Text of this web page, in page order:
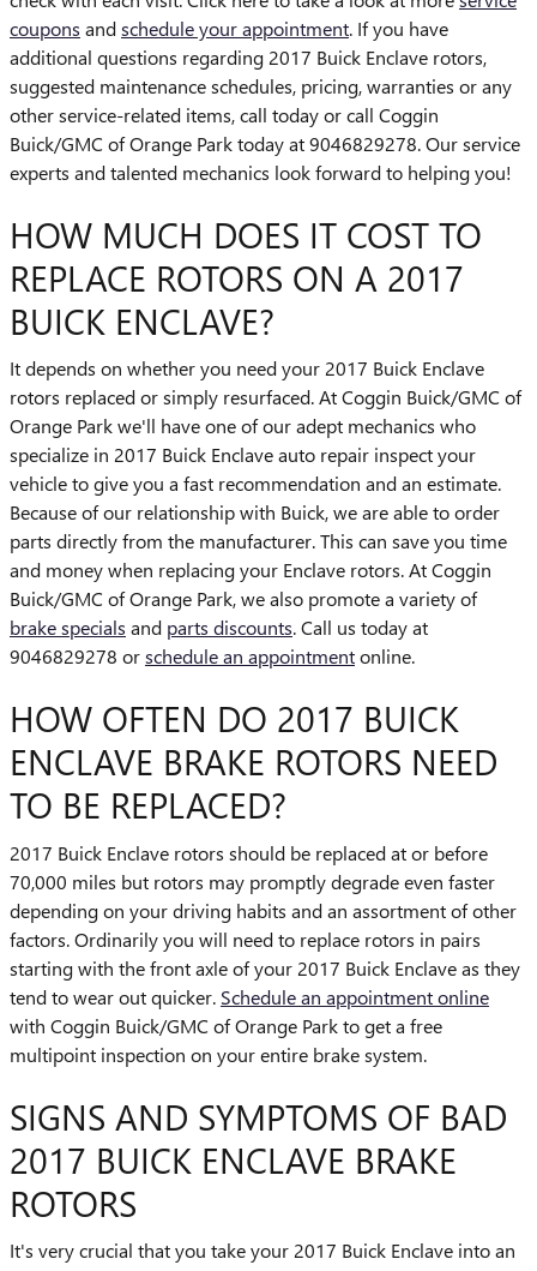
coupons andschedule your appointment. If you have
additional questions regarding 2017 Buick Enclave rotors,
suggested maintenance schedules, pricing, warranties or any
other service-related items, call today or call Coggin
Buick/GMC of Orange Park today at 9046829278. Our service
experts and talented mechanics look forward to helping you!
HOW MUCH DOES IT COST TO
REPLACE ROTORS ON A 2017
BUICK ENCLAVE?
It depends on whether you need your 2017 Buick Enclave
rotors replaced or simply resurfaced. At Coggin Buick/GMC of
Orange Park we'll have one of our adept mechanics who
specialize in 2017 Buick Enclave auto repair inspect your
vehicle to give you a fast recommendation and an estimate.
Because of our relationship with Buick, we are able to order
parts directly from the manufacturer. This can save you time
and money when replacing your Enclave rotors. At Coggin
Buick/GMC of Orange Park, we also promote a variety of
brake specials and parts discounts. Call us today at
9046829278 orschedule an appointmentonline.
HOW OFTEN DO 2017 BUICK
ENCLAVE BRAKE ROTORS NEED
TO BE REPLACED?
2017 Buick Enclave rotors should be replaced at or before
70,000 miles but rotors may promptly degrade even faster
depending on your driving habits and an assortment of other
factors. Ordinarily you will need to replace rotors in pairs
starting with the front axle of your 2017 Buick Enclave as they
tend to wear out quicker. Schedule an appointment online
with Coggin Buick/GMC of Orange Park to get a free
multipoint inspection on your entire brake system.
SIGNS AND SYMPTOMS OF BAD
2017 BUICK ENCLAVE BRAKE
ROTORS
It's very crucial that you take your 2017 Buick Enclave into an